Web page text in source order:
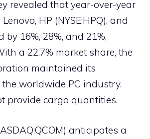
revealed that year-over-year
HP (NYSE:HPQ), and
by 16%, 28%, and 21%,
a 22.7% market share, the
maintained its
worldwide PC industry.
provide cargo quantities.
anticipates a